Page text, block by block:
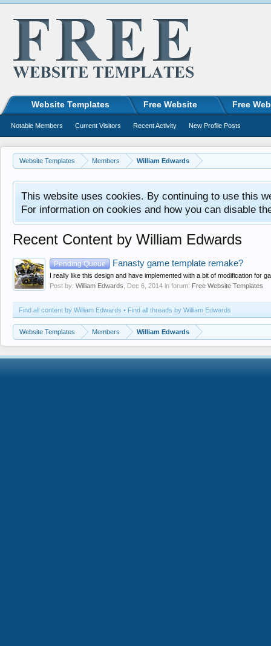
Website Templates Members William Edwards
This website uses cookies. By continuing to use this
For information on cookies and how you can disable
Recent Content by William Edwards
Pending Queue Fanasty game template remake?
I really like this design and have implemented with a bit of modification for
Post by: William Edwards Dec 6, 2014 in forum: Free Website Templates
Find all content by William Edwards Find all threads by William Edwards
Website Templates Members William Edwards
Website Templates Free Website Free
Notable Members Current Visitors Recent Activity New Profile Posts